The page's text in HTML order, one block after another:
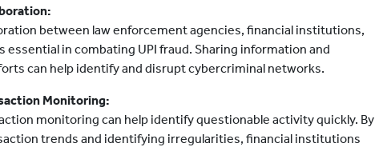
between law enforcement agencies, financial institutions,
essential in combating UPI fraud. Sharing information and
can help identify and disrupt cybercriminal networks.
Monitoring:
monitoring can help identify questionable activity quickly. By
trends and identifying irregularities, financial institutions